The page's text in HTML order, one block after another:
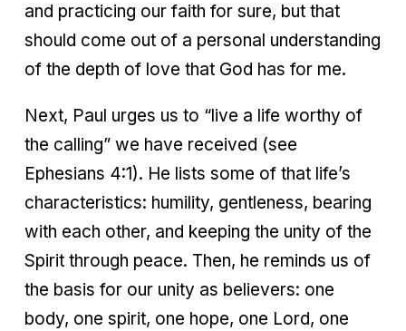
and practicing our faith for sure, but that
should come out of a personal understanding
of the depth of love that God has for me.
Next, Paul urges us to “live a life worthy of
the calling” we have received (see
Ephesians 4:1). He lists some of that life’s
characteristics: humility, gentleness, bearing
with each other, and keeping the unity of the
Spirit through peace. Then, he reminds us of
the basis for our unity as believers: one
body, one spirit, one hope, one Lord, one